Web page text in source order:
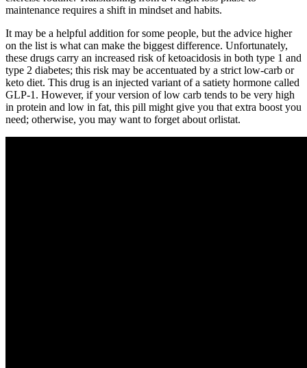
maintenance requires a shift in mindset and habits.
It may be a helpful addition for some people, but the advice higher
on the list is what can make the biggest difference. Unfortunately,
these drugs carry an increased risk of ketoacidosis in both type 1 and
type 2 diabetes; this risk may be accentuated by a strict low-carb or
keto diet. This drug is an injected variant of a satiety hormone called
GLP-1. However, if your version of low carb tends to be very high
in protein and low in fat, this pill might give you that extra boost you
need; otherwise, you may want to forget about orlistat.